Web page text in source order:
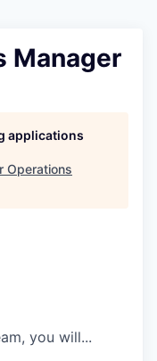
Manager
applications
Operations
you will...